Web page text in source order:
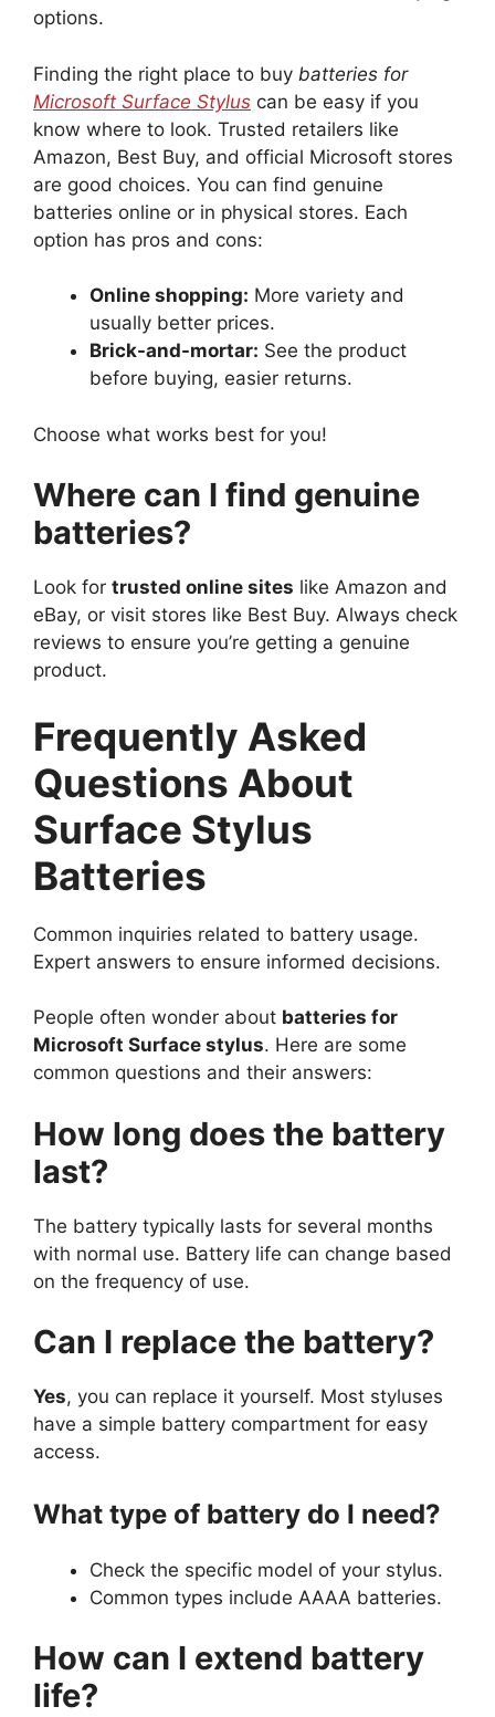
options.
Finding the right place to buy batteries for
Microsoft Surface Stylus can be easy if you
know where to look. Trusted retailers like
Amazon, Best Buy, and official Microsoft stores
are good choices. You can find genuine
batteries online or in physical stores. Each
option has pros and cons:
Online shopping: More variety and
usually better prices.
Brick-and-mortar: See the product
before buying, easier returns.
Choose what works best for you!
Where can I find genuine
batteries?
Look for trusted online sites like Amazon and
eBay, or visit stores like Best Buy. Always check
reviews to ensure you’re getting a genuine
product.
Frequently Asked
Questions About
Surface Stylus
Batteries
Common inquiries related to battery usage.
Expert answers to ensure informed decisions.
People often wonder about batteries for
Microsoft Surface stylus. Here are some
common questions and their answers:
How long does the battery
last?
The battery typically lasts for several months
with normal use. Battery life can change based
on the frequency of use.
Can I replace the battery?
Yes, you can replace it yourself. Most styluses
have a simple battery compartment for easy
access.
What type of battery do I need?
Check the specific model of your stylus.
Common types include AAAA batteries.
How can I extend battery
life?